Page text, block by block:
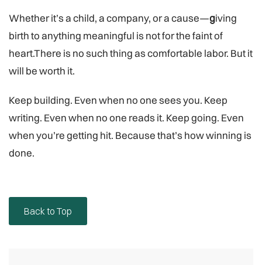
Whether it’s a child, a company, or a cause—giving
birth to anything meaningful is not for the faint of
heart.There is no such thing as comfortable labor. But it
will be worth it.
Keep building. Even when no one sees you. Keep
writing. Even when no one reads it. Keep going. Even
when you’re getting hit. Because that’s how winning is
done.
Back to Top